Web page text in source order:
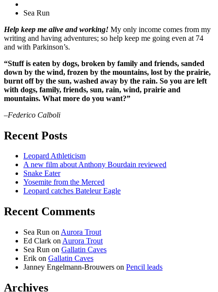
Sea Run
Help keep me alive and working! My only income comes from my
writing and having adventures; so help keep me going even at 74
and with Parkinson’s.
“Stuff is eaten by dogs, broken by family and friends, sanded
down by the wind, frozen by the mountains, lost by the prairie,
burnt off by the sun, washed away by the rain. So you are left
with dogs, family, friends, sun, rain, wind, prairie and
mountains. What more do you want?”
–Federico Calboli
Recent Posts
Leopard Athleticism
A new film about Anthony Bourdain reviewed
Snake Eater
Yosemite from the Merced
Leopard catches Bateleur Eagle
Recent Comments
Sea Run on Aurora Trout
Ed Clark on Aurora Trout
Sea Run on Gallatin Caves
Erik on Gallatin Caves
Janney Engelmann-Brouwers on Pencil leads
Archives